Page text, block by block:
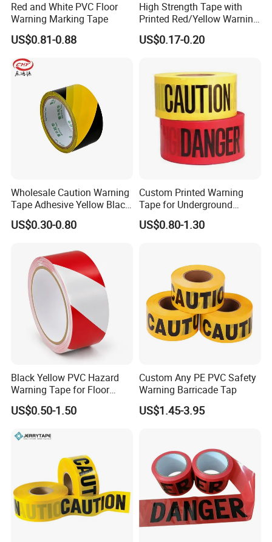
Red and White PVC Floor
Warning Marking Tape
US$0.81-0.88
High Strength Tape with
Printed Red/Yellow Warning
Tape
US$0.17-0.20
Wholesale Caution Warning
Tape Adhesive Yellow Black
PVC Caution Tape
US$0.30-0.80
Custom Printed Warning
Tape for Underground
Marking and Barrier Safety
US$0.80-1.30
Black Yellow PVC Hazard
Warning Tape for Floor
Safety Marking
US$0.50-1.50
Custom Any PE PVC Safety
Warning Barricade Tap
US$1.45-3.95